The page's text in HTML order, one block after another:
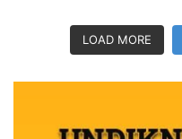
LOAD MORE